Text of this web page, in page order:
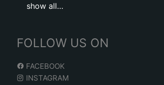
show all…
FOLLOW US ON
FACEBOOK
INSTAGRAM